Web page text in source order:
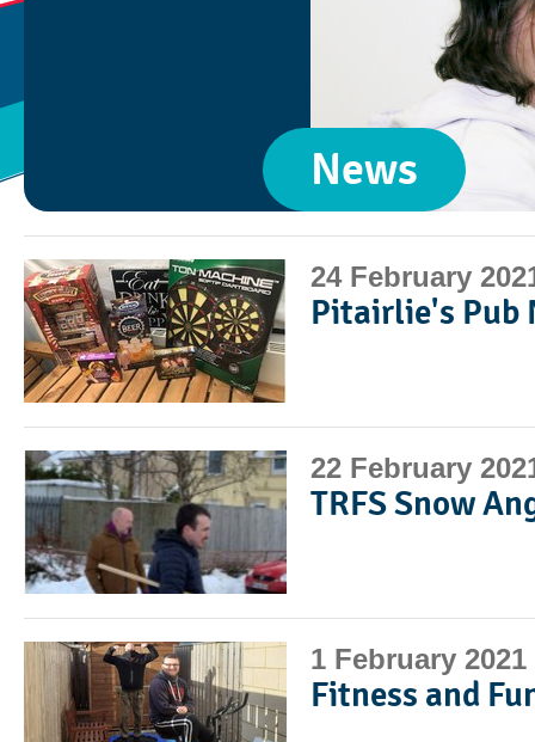
News
24 February
Pitairlie's Pub
22 February
TRFS Snow
1 February 2021
Fitness and